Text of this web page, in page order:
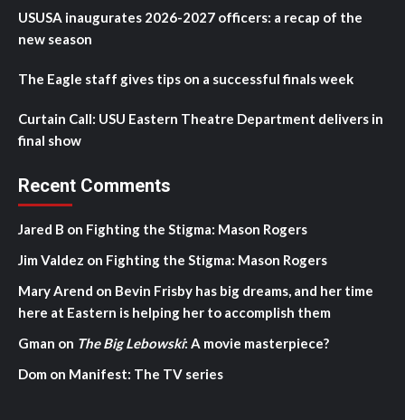
USUSA inaugurates 2026-2027 officers: a recap of the
new season
The Eagle staff gives tips on a successful finals week
Curtain Call: USU Eastern Theatre Department delivers in
final show
Recent Comments
Jared B on Fighting the Stigma: Mason Rogers
Jim Valdez on Fighting the Stigma: Mason Rogers
Mary Arend on Bevin Frisby has big dreams, and her time
here at Eastern is helping her to accomplish them
Gman on The Big Lebowski: A movie masterpiece?
Dom on Manifest: The TV series